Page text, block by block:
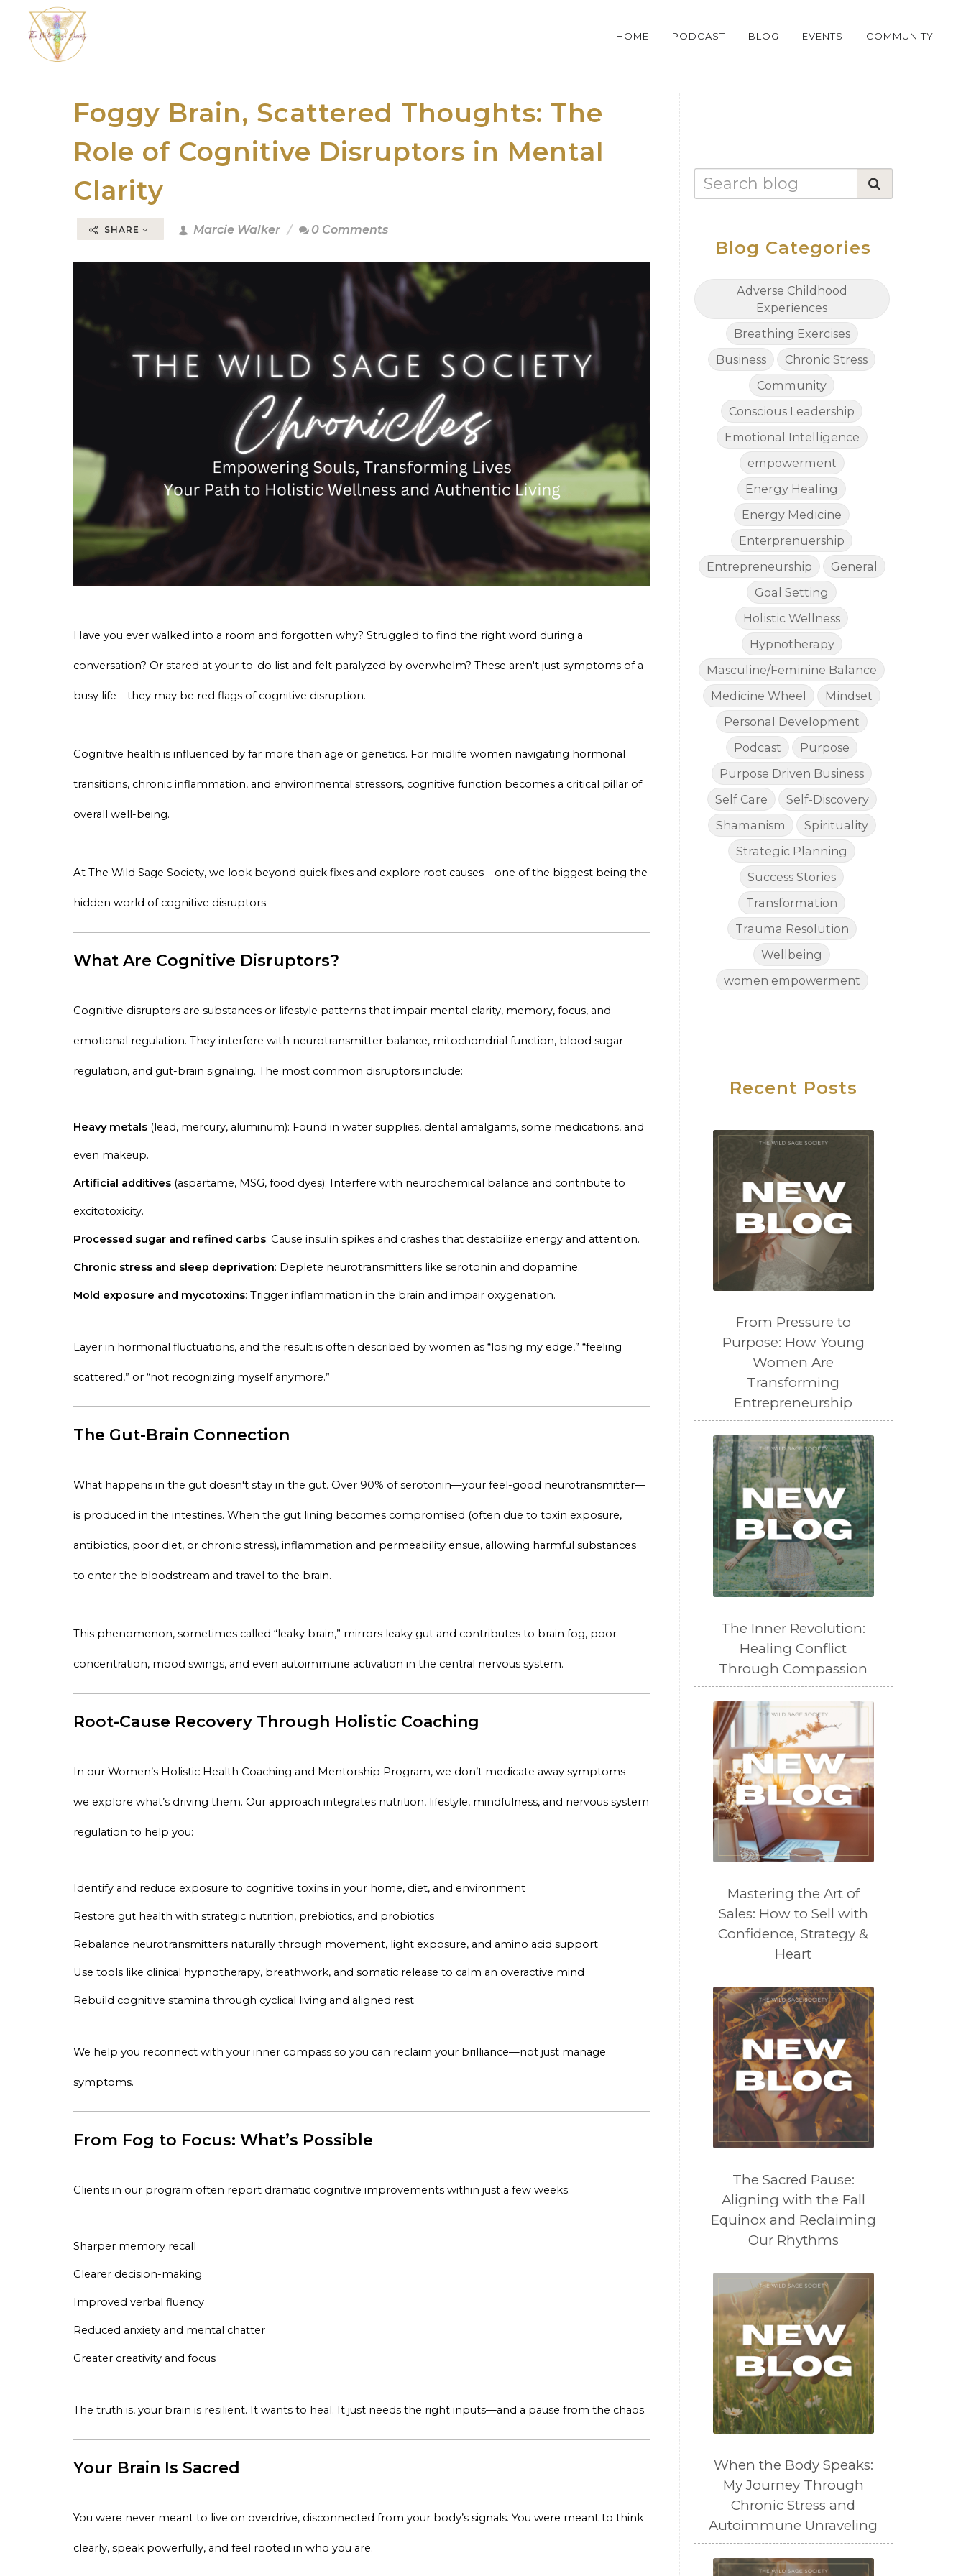
HOME PODCAST BLOG EVENTS COMMUNITY
Foggy Brain, Scattered Thoughts: The
Role of Cognitive Disruptors in Mental
Clarity
SHARE Marcie Walker 0 Comments
Have you ever walked into a room and forgotten why? Struggled to find the right word during a
conversation? Or stared at your to-do list and felt paralyzed by overwhelm? These aren't just symptoms of a
busy life—they may be red flags of cognitive disruption.
Cognitive health is influenced by far more than age or genetics. For midlife women navigating hormonal
transitions, chronic inflammation, and environmental stressors, cognitive function becomes a critical pillar of
overall well-being.
At The Wild Sage Society, we look beyond quick fixes and explore root causes—one of the biggest being the
hidden world of cognitive disruptors.
What Are Cognitive Disruptors?
Cognitive disruptors are substances or lifestyle patterns that impair mental clarity, memory, focus, and
emotional regulation. They interfere with neurotransmitter balance, mitochondrial function, blood sugar
regulation, and gut-brain signaling. The most common disruptors include:
Heavy metals (lead, mercury, aluminum): Found in water supplies, dental amalgams, some medications, and
even makeup.
Artificial additives (aspartame, MSG, food dyes): Interfere with neurochemical balance and contribute to
excitotoxicity.
Processed sugar and refined carbs: Cause insulin spikes and crashes that destabilize energy and attention.
Chronic stress and sleep deprivation: Deplete neurotransmitters like serotonin and dopamine.
Mold exposure and mycotoxins: Trigger inflammation in the brain and impair oxygenation.
Layer in hormonal fluctuations, and the result is often described by women as “losing my edge,” “feeling
scattered,” or “not recognizing myself anymore.”
The Gut-Brain Connection
What happens in the gut doesn't stay in the gut. Over 90% of serotonin—your feel-good neurotransmitter—
is produced in the intestines. When the gut lining becomes compromised (often due to toxin exposure,
antibiotics, poor diet, or chronic stress), inflammation and permeability ensue, allowing harmful substances
to enter the bloodstream and travel to the brain.
This phenomenon, sometimes called “leaky brain,” mirrors leaky gut and contributes to brain fog, poor
concentration, mood swings, and even autoimmune activation in the central nervous system.
Root-Cause Recovery Through Holistic Coaching
In our Women’s Holistic Health Coaching and Mentorship Program, we don’t medicate away symptoms—
we explore what’s driving them. Our approach integrates nutrition, lifestyle, mindfulness, and nervous system
regulation to help you:
Identify and reduce exposure to cognitive toxins in your home, diet, and environment
Restore gut health with strategic nutrition, prebiotics, and probiotics
Rebalance neurotransmitters naturally through movement, light exposure, and amino acid support
Use tools like clinical hypnotherapy, breathwork, and somatic release to calm an overactive mind
Rebuild cognitive stamina through cyclical living and aligned rest
We help you reconnect with your inner compass so you can reclaim your brilliance—not just manage
symptoms.
From Fog to Focus: What’s Possible
Clients in our program often report dramatic cognitive improvements within just a few weeks:
Sharper memory recall
Clearer decision-making
Improved verbal fluency
Reduced anxiety and mental chatter
Greater creativity and focus
The truth is, your brain is resilient. It wants to heal. It just needs the right inputs—and a pause from the chaos.
Your Brain Is Sacred
You were never meant to live on overdrive, disconnected from your body’s signals. You were meant to think
clearly, speak powerfully, and feel rooted in who you are.
Blog Categories
Adverse Childhood
Experiences
Breathing Exercises
Business
Chronic Stress
Community
Conscious Leadership
Emotional Intelligence
empowerment
Energy Healing
Energy Medicine
Enterprenuership
Entrepreneurship
General
Goal Setting
Holistic Wellness
Hypnotherapy
Masculine/Feminine Balance
Medicine Wheel
Mindset
Personal Development
Podcast
Purpose
Purpose Driven Business
Self Care
Self-Discovery
Shamanism
Spirituality
Strategic Planning
Success Stories
Transformation
Trauma Resolution
Wellbeing
women empowerment
Recent Posts
From Pressure to
Purpose: How Young
Women Are
Transforming
Entrepreneurship
The Inner Revolution:
Healing Conflict
Through Compassion
Mastering the Art of
Sales: How to Sell with
Confidence, Strategy &
Heart
The Sacred Pause:
Aligning with the Fall
Equinox and Reclaiming
Our Rhythms
When the Body Speaks:
My Journey Through
Chronic Stress and
Autoimmune Unraveling